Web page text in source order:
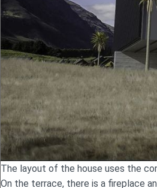
The layout of the house uses the
On the terrace, there is a fireplace